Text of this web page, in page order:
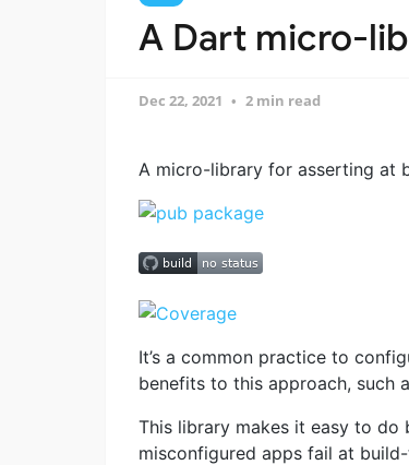
A Dart micro-
Dec 22, 2021 2 min read
A micro-library for asserting at
It’s a common practice to
benefits to this approach, such
This library makes it easy to
misconfigured apps fail at